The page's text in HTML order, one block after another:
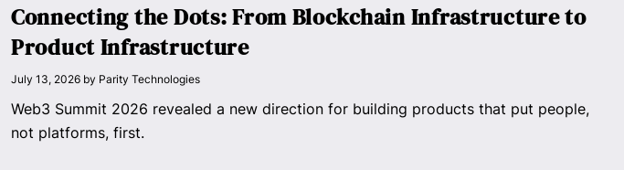
Connecting the Dots: From Blockchain Infrastructure to
Product Infrastructure
July 13, 2026 by Parity Technologies
Web3 Summit 2026 revealed a new direction for building products that put people,
not platforms, first.